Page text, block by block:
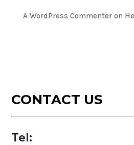
A WordPress Commenteron
CONTACT US
Tel: